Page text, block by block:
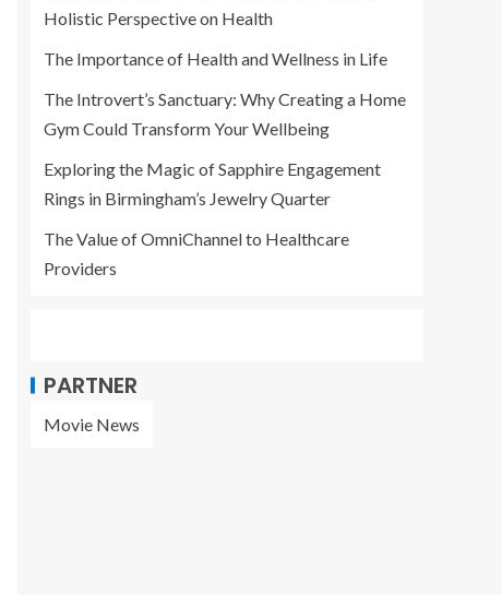
Holistic Perspective on Health
The Importance of Health and Wellness in Life
The Introvert’s Sanctuary: Why Creating a Home
Gym Could Transform Your Wellbeing
Exploring the Magic of Sapphire Engagement
Rings in Birmingham’s Jewelry Quarter
The Value of OmniChannel to Healthcare
Providers
PARTNER
Movie News